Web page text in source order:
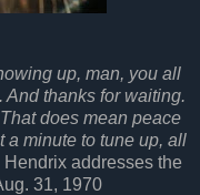
up, man, you all
thanks for waiting.
does mean peace
a minute to tune up, all
addresses the
31, 1970